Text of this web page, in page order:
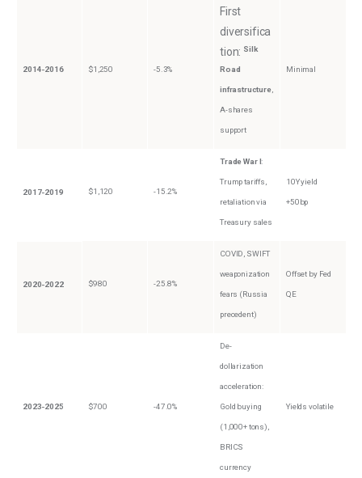
2014-2016 $1,250 -5.3%
First
diversifica
tion: Silk
Road
infrastructure,
A-shares
support
Minimal
2017-2019 $1,120 -15.2%
Trade War I:
Trump tariffs,
retaliation via
Treasury sales
10Y yield
+50bp
2020-2022 $980 -25.8%
COVID, SWIFT
weaponization
fears (Russia
precedent)
Offset by Fed
QE
2023-2025 $700 -47.0%
De-
dollarization
acceleration:
Gold buying
(1,000+ tons),
BRICS
currency
Yields volatile